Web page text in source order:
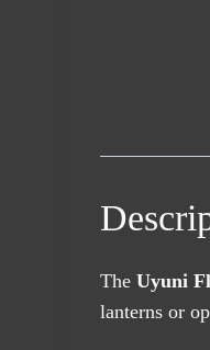
The Uyuni
lanterns or